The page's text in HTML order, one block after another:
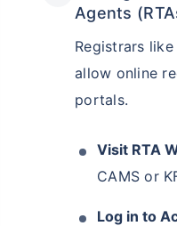
Agents
Registrars
allow online
portals.
Visit RTA
CAMS or
Log in to